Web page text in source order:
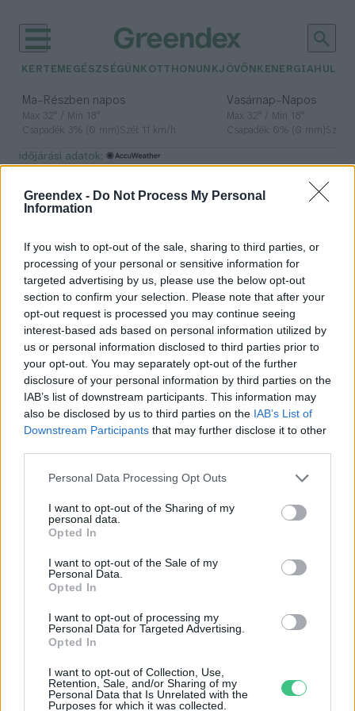
Greendex - Do Not Process My Personal
Information
If you wish to opt-out of the sale, sharing to third parties, or
processing of your personal or sensitive information for
targeted advertising by us, please use the below opt-out
section to confirm your selection. Please note that after your
opt-out request is processed you may continue seeing
interest-based ads based on personal information utilized by
us or personal information disclosed to third parties prior to
your opt-out. You may separately opt-out of the further
disclosure of your personal information by third parties on the
IAB’s list of downstream participants. This information may
also be disclosed by us to third parties on the IAB’s List of
Downstream Participants that may further disclose it to other
Personal Data Processing Opt Outs
I want to opt-out of the Sharing of my
personal data.
Opted In
I want to opt-out of the Sale of my
Personal Data.
Opted In
I want to opt-out of processing my
Personal Data for Targeted Advertising.
Opted In
I want to opt-out of Collection, Use,
Retention, Sale, and/or Sharing of my
Personal Data that Is Unrelated with the
Purposes for which it was collected.
KERTEM EGÉSZSÉGÜNK OTTHONUNKJÖVŐNK ENERGIA
Ma– Részben napos
Max 32° / Min 18°
Csapadék: 3% (0 mm)Szél: 11 km/h
Vasárnap– Napos
Max 32° / Min 18°
Csapadék: 0% (0 mm)Szél:
időjárási adatok:
sarki jég
A high-tech megoldások nem
mentik meg a sarkvidékeket
Greendex Szemle
A sarki jég olvadásával egyre több
lesz a medúza az északi vizekben
Greendex Szemle
Rovatok
KERTEM
OTTHONUNK
HULLADÉK
GAZDASÁG
EGÉSZSÉGÜNK
ENERGIA